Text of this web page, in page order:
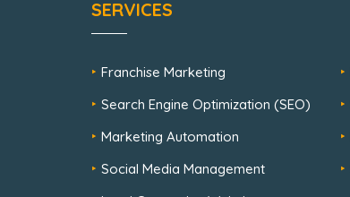
SERVICES
Franchise Marketing
Search Engine Optimization (SEO)
Marketing Automation
Social Media Management